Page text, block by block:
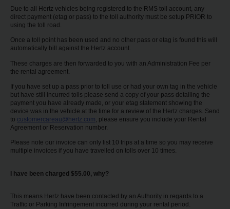
Vehicles
Product
&
Services
Due to all Hertz vehicles being registered to the RMS toll account, any
direct payment (etag or pass) to the toll authority must be setup PRIOR to
using the toll road.
Once a toll point has been used and no other pass or etag is found this will
automatically bill against the Hertz account.
These charges are then forwarded to you with an Administration Fee per
the rental agreement.
If you have set up a pass prior to toll use or had your own tag in the vehicle
but have still incurred tolls please send a copy of your pass detailing the
payment you have already made, or your etag statement showing the
device was in the vehicle at the time for a review of the Hertz charges. Send
to customercareau@hertz.com, please ensure you include your Rental
Agreement or Reservation number.
Please note our invoice can only list 10 trips at a time so you may receive
multiple invoices if you have travelled on tolls over 10 times.
I have been charged $55.00, why?
This means Hertz have been contacted by an Authority in regards to a
Traffic or Parking Infringement incurred during your rental period.